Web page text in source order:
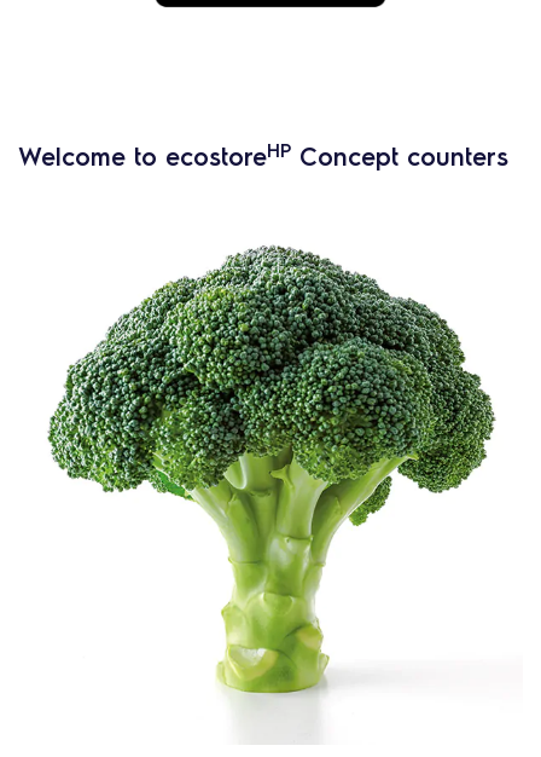
Welcome to ecostoreHP Concept counters